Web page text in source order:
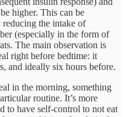
higher. This can be
the intake of
(especially in the form of
The main observation is
right before bedtime: it
and ideally six hours before.
in the morning, something
routine. It’s more
to have self-control to not eat